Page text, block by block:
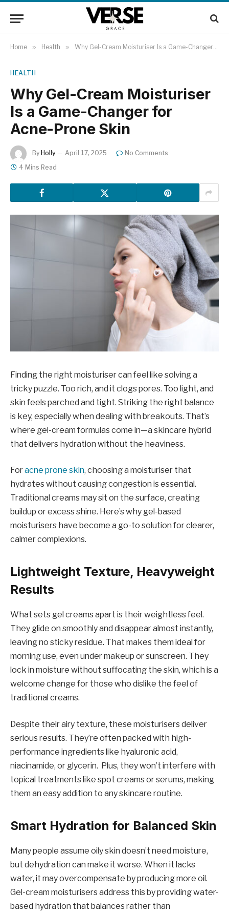
Home » Health » Why Gel-Cream Moisturiser Is a Game-Changer for Acne-Prone Skin
HEALTH
Why Gel-Cream Moisturiser
Is a Game-Changer for
Acne-Prone Skin
By Holly April 17, 2025
No Comments
4 Mins Read
Finding the right moisturiser can feel like solving a
tricky puzzle. Too rich, and it clogs pores. Too light, and
skin feels parched and tight. Striking the right balance
is key, especially when dealing with breakouts. That’s
where gel-cream formulas come in—a skincare hybrid
that delivers hydration without the heaviness.
Foracne prone skin, choosing a moisturiser that
hydrates without causing congestion is essential.
Traditional creams may sit on the surface, creating
buildup or excess shine. Here’s why gel-based
moisturisers have become a go-to solution for clearer,
calmer complexions.
Lightweight Texture, Heavyweight
Results
What sets gel creams apart is their weightless feel.
They glide on smoothly and disappear almost instantly,
leaving no sticky residue. That makes them ideal for
morning use, even under makeup or sunscreen. They
lock in moisture without suffocating the skin, which is a
welcome change for those who dislike the feel of
traditional creams.
Despite their airy texture, these moisturisers deliver
serious results. They’re often packed with high-
performance ingredients like hyaluronic acid,
niacinamide, or glycerin. Plus, they won’t interfere with
topical treatments like spot creams or serums, making
them an easy addition to any skincare routine.
Smart Hydration for Balanced Skin
Many people assume oily skin doesn’t need moisture,
but dehydration can make it worse. When it lacks
water, it may overcompensate by producing more oil.
Gel-cream moisturisers address this by providing water-
based hydration that balances rather than